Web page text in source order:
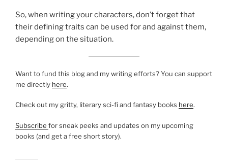
So, when writing your characters, don’t forget that
their defining traits can be used for and against them,
depending on the situation.
Want to fund this blog and my writing efforts? You can support
me directly here.
Check out my gritty, literary sci-fi and fantasy books here.
Subscribe for sneak peeks and updates on my upcoming
books (and get a free short story).